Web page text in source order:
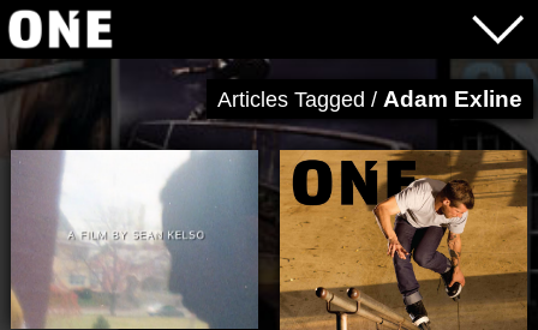
Articles Tagged / Adam Exline